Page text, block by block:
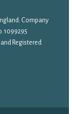
Company
1099295
Registered